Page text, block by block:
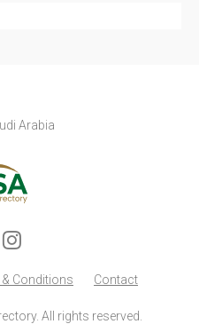
Arabia
Conditions Contact
All rights reserved.